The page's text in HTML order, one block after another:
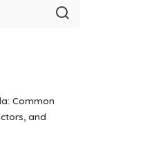
Common
and